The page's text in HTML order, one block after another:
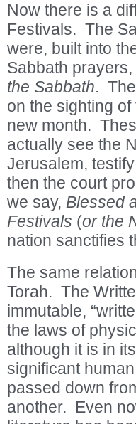
Now there is a
Festivals. The
were, built into
Sabbath
the Sabbath.
on the sighting
new month.
actually see the
Jerusalem,
then the court
we say, Blessed
Festivals (or the
nation sanctifies
The same
Torah. The
immutable,
the laws of
although it is in
significant
passed down
another. Even